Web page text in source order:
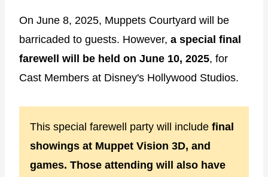
On June 8, 2025, Muppets Courtyard will be
barricaded to guests. However, a special final
farewell will be held on June 10, 2025, for
Cast Members at Disney's Hollywood Studios.
This special farewell party will include final
showings at Muppet Vision 3D, and
games. Those attending will also have